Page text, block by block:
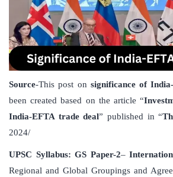
Source-This post on significance of
been created based on the article “
India-EFTA trade deal” published in “
2024/
UPSC Syllabus: GS Paper-2–
Regional and Global Groupings and